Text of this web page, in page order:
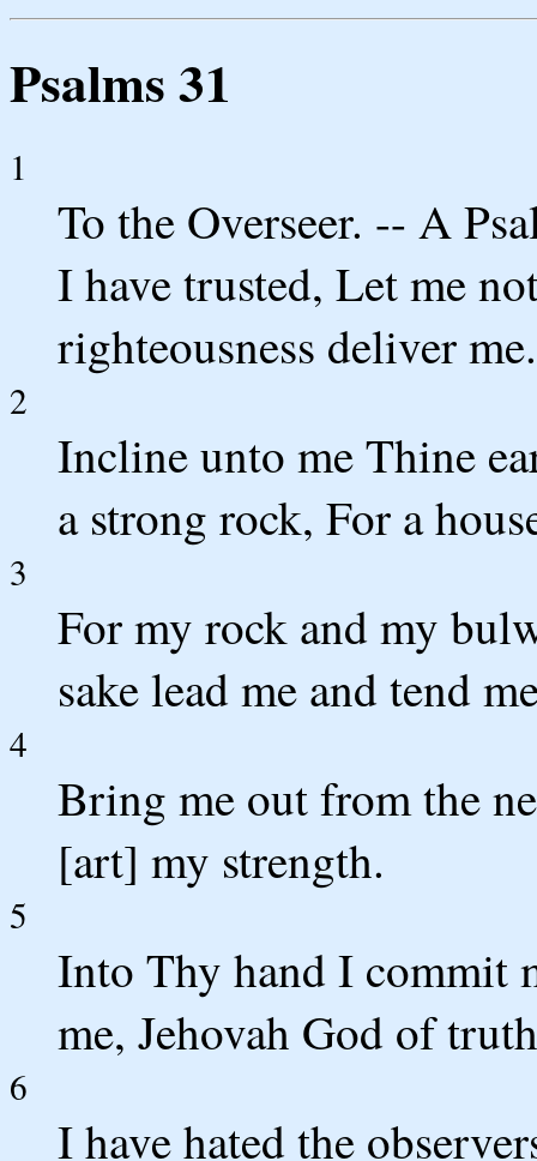
Psalms 31
1
To the Overseer. -- A
I have trusted, Let me
righteousness deliver me.
2
Incline unto me Thine
a strong rock, For a
3
For my rock and my
sake lead me and tend
4
Bring me out from the
[art] my strength.
5
Into Thy hand I commit
me, Jehovah God of
6
I have hated the